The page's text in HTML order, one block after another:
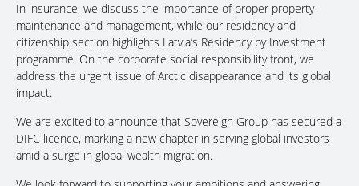
In insurance, we discuss the importance of proper property
maintenance and management, while our residency and
citizenship section highlights Latvia’s Residency by Investment
programme. On the corporate social responsibility front, we
address the urgent issue of Arctic disappearance and its global
impact.
We are excited to announce that Sovereign Group has secured a
DIFC licence, marking a new chapter in serving global investors
amid a surge in global wealth migration.